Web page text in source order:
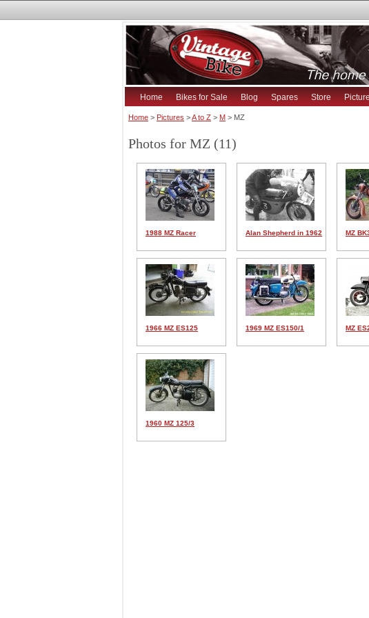
Home Bikes for Sale Blog Spares Store
Home > Pictures >A to Z > M > MZ
Photos for MZ (11)
1988 MZ Racer Alan Shepherd in 1962 MZ
1966 MZ ES125 1969 MZ ES150/1 MZ
1960 MZ 125/3